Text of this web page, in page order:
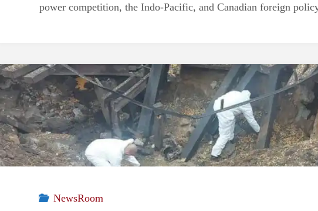
power competition, the Indo-Pacific, and Canadian foreign
NewsRoom